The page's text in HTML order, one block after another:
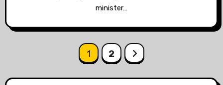
minister…
pagination
1 2